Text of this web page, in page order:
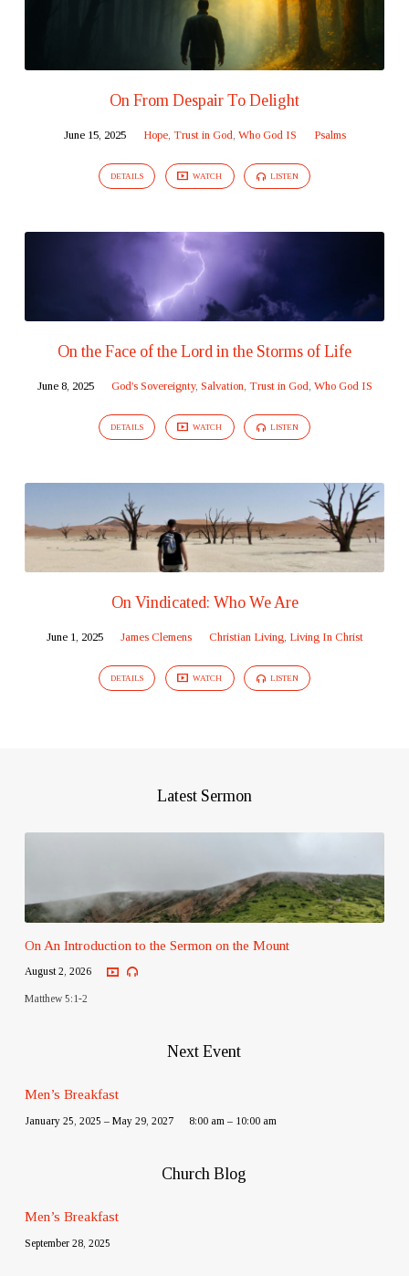
On From Despair To Delight
June 15, 2025 Hope, Trust in God Who God IS Psalms
DETAILS WATCH LISTEN
On the Face of the Lord in the Storms of Life
June 8, 2025 God's Sovereignty, Salvation Trust in God Who God IS
DETAILS WATCH LISTEN
On Vindicated: Who We Are
June 1, 2025 James Clemens Christian Living, Living In Christ
DETAILS WATCH LISTEN
Latest Sermon
On An Introduction to the Sermon on the Mount
August 2, 2026
Matthew 5:1-2
Next Event
Men’s Breakfast
January 25, 2025 – May 29, 2027 8:00 am – 10:00 am
Church Blog
Men’s Breakfast
September 28, 2025